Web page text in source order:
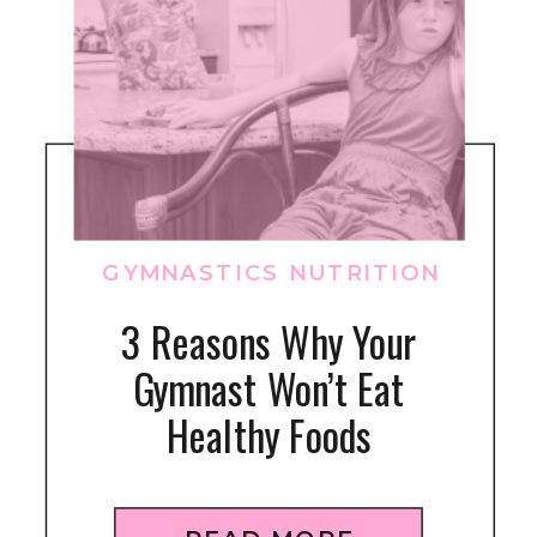
3 Reasons Why Your
Gymnast Won’t Eat
Healthy Foods
GYMNASTICS NUTRITION